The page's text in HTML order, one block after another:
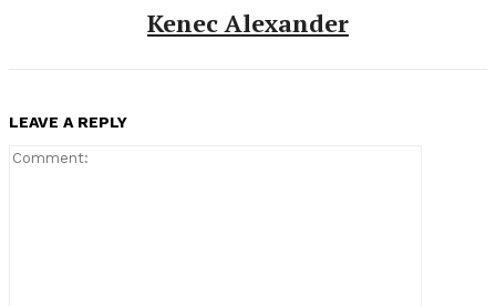
Kenec Alexander
LEAVE A REPLY